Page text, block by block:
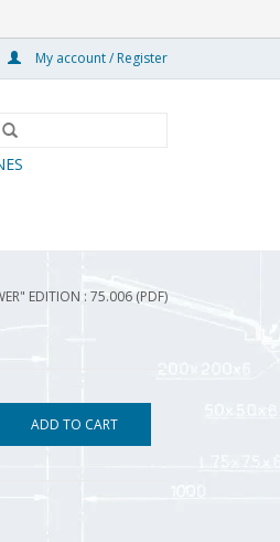
My account / Register
EDITION : 75.006 (PDF)
ADD TO CART